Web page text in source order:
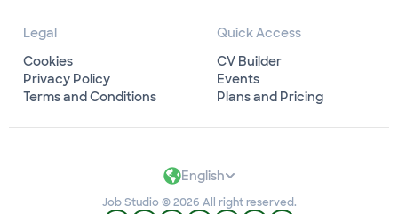
Legal
Cookies
Privacy Policy
Terms and Conditions
Quick Access
CV Builder
Events
Plans and Pricing
English
Job Studio © 2026 All right reserved.